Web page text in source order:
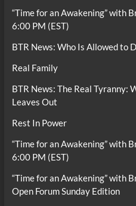
“Time for an Awakening” with
6:00 PM (EST)
BTR News: Who Is Allowed to
Real Family
BTR News: The Real Tyranny:
Leaves Out
Rest In Power
“Time for an Awakening” with
6:00 PM (EST)
“Time for an Awakening” with
Open Forum Sunday Edition